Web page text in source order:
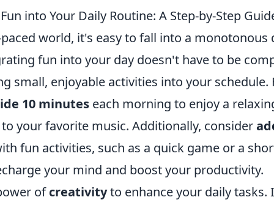
into Your Daily Routine: A Step-by-Step
world, it's easy to fall into a monotonous
fun into your day doesn't have to be
small, enjoyable activities into your schedule.
10 minutes each morning to enjoy a
your favorite music. Additionally, consider
fun activities, such as a quick game or a
your mind and boost your productivity.
ofcreativityto enhance your daily tasks.